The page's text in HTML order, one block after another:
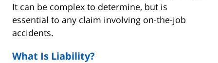
It can be complex to determine, but is
essential to any claim involving on-the-job
accidents.
What Is Liability?